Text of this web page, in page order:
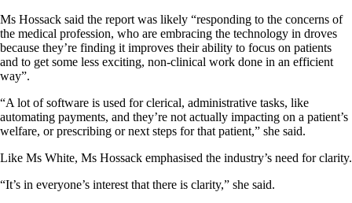
Ms Hossack said the report was likely “responding to the concerns of
the medical profession, who are embracing the technology in droves
because they’re finding it improves their ability to focus on patients
and to get some less exciting, non-clinical work done in an efficient
way”.
“A lot of software is used for clerical, administrative tasks, like
automating payments, and they’re not actually impacting on a patient’s
welfare, or prescribing or next steps for that patient,” she said.
Like Ms White, Ms Hossack emphasised the industry’s need for clarity.
“It’s in everyone’s interest that there is clarity,” she said.